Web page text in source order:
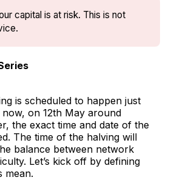
capital is at risk. This is not
is scheduled to happen just
on 12th May around
the exact time and date of the
The time of the halving will
balance between network
Let’s kick off by defining
mean.